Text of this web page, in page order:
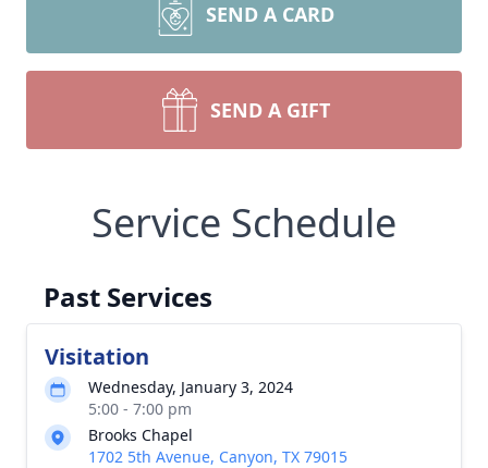
SEND A CARD
SEND A GIFT
Service Schedule
Past Services
Visitation
Wednesday, January 3, 2024
5:00 - 7:00 pm
Brooks Chapel
1702 5th Avenue, Canyon, TX 79015